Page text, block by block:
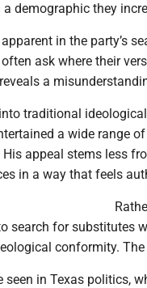
demographic they
in the party’s
ask where their
a
traditional
a wide range
appeal stems less
in a way that feels
search for substitutes
conformity.
in Texas politics,